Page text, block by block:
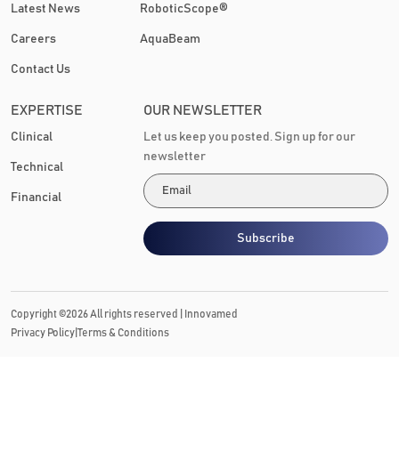
Latest News
Careers
Contact Us
RoboticScope®
AquaBeam
EXPERTISE
Clinical
Technical
Financial
OUR NEWSLETTER
Let us keep you posted. Sign up for our
newsletter
Subscribe
Copyright ©2026All rights reserved |
Innovamed
Privacy Policy Terms & Conditions